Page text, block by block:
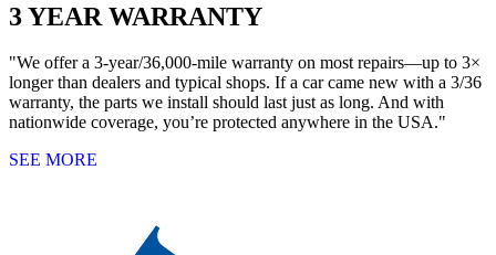
3 YEAR WARRANTY
"We offer a 3-year/36,000-mile warranty on most repairs—up to 3×
longer than dealers and typical shops. If a car came new with a 3/36
warranty, the parts we install should last just as long. And with
nationwide coverage, you’re protected anywhere in the USA."
SEE MORE